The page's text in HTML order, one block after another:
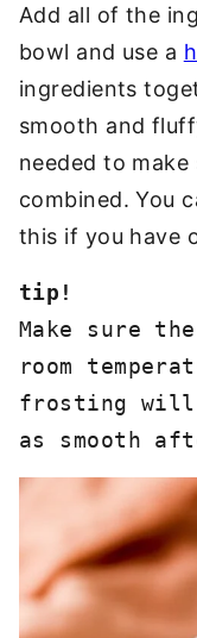
Add all of the
bowl and use a
ingredients
smooth and
needed to
combined. You
this if you have
Make sure
room
frosting will
as smooth